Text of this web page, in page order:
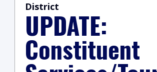
District
UPDATE:
Constituent